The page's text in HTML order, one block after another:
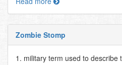
Zombie Stomp
1. military term used to describe